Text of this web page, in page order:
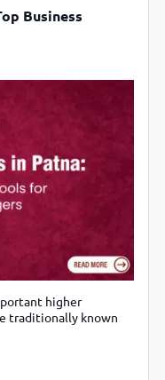
Business
higher
traditionally known
a growing
Several MBA